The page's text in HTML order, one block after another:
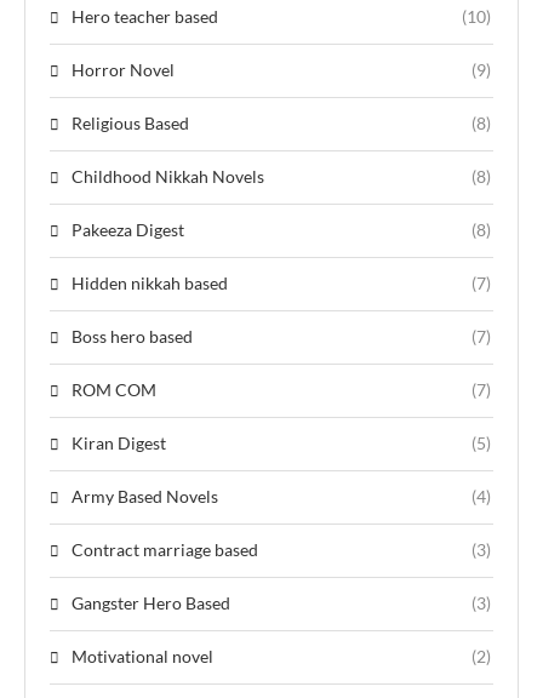
Hero teacher based (10)
Horror Novel (9)
Religious Based (8)
Childhood Nikkah Novels (8)
Pakeeza Digest (8)
Hidden nikkah based (7)
Boss hero based (7)
ROM COM (7)
Kiran Digest (5)
Army Based Novels (4)
Contract marriage based (3)
Gangster Hero Based (3)
Motivational novel (2)